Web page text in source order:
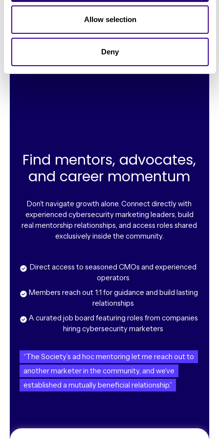
Allow selection
Deny
“I reached out personally to members asking for their
experiences with other vendors who I considered. Got
real honest feedback that saved me time and
Find mentors, advocates,
and career momentum
Don’t navigate growth alone. Connect directly with
experienced cybersecurity marketing leaders, build
real mentorship relationships, and access roles shared
exclusively inside the community.
Direct access to seasoned CMOs and experienced
operators
Members reach out 1:1 for guidance and build lasting
relationships
A curated job board featuring roles from companies
hiring cybersecurity marketers
“The Society’s ad hoc mentoring let me reach out to
another marketer in the community, and we’ve
established a mutually beneficial relationship.”